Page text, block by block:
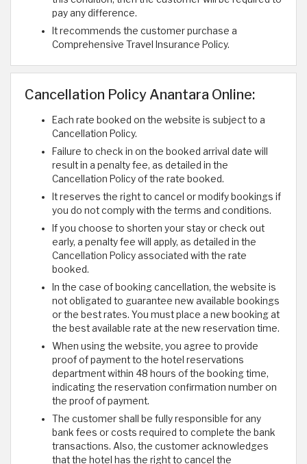
pay any difference.
It recommends the customer purchase a
Comprehensive Travel Insurance Policy.
Cancellation Policy Anantara Online:
Each rate booked on the website is subject to a
Cancellation Policy.
Failure to check in on the booked arrival date will
result in a penalty fee, as detailed in the
Cancellation Policy of the rate booked.
It reserves the right to cancel or modify bookings if
you do not comply with the terms and conditions.
If you choose to shorten your stay or check out
early, a penalty fee will apply, as detailed in the
Cancellation Policy associated with the rate
booked.
In the case of booking cancellation, the website is
not obligated to guarantee new available bookings
or the best rates. You must place a new booking at
the best available rate at the new reservation time.
When using the website, you agree to provide
proof of payment to the hotel reservations
department within 48 hours of the booking time,
indicating the reservation confirmation number on
the proof of payment.
The customer shall be fully responsible for any
bank fees or costs required to complete the bank
transactions. Also, the customer acknowledges
that the hotel has the right to cancel the